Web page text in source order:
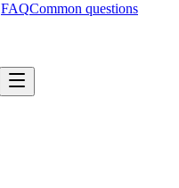
FAQCommon questions